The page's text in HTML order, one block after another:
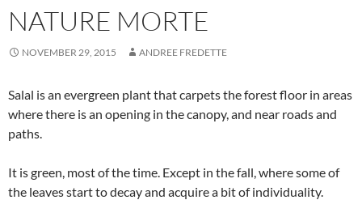
NATURE MORTE
NOVEMBER 29, 2015 ANDREE FREDETTE
Salal is an evergreen plant that carpets the forest floor in areas
where there is an opening in the canopy, and near roads and
paths.
It is green, most of the time. Except in the fall, where some of
the leaves start to decay and acquire a bit of individuality.